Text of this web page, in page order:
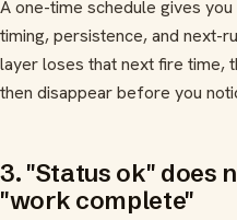
A one-time schedule gives
timing, persistence, and next-
layer loses that next fire time,
then disappear before you
3. "Status ok" does
"work complete"